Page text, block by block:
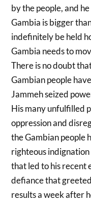
by the people, and
Gambia is bigger
indefinitely be held
Gambia needs to
There is no doubt
Gambian people
Jammeh seized
His many unfulfilled
oppression and
the Gambian people
righteous
that led to his recent
defiance that
results a week after